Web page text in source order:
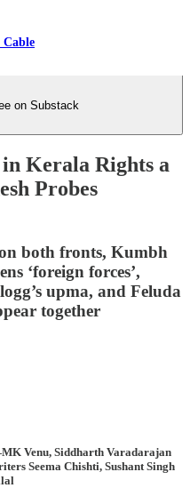
on Substack
Kerala Rights a
Probes
both fronts, Kumbh
‘foreign forces’,
upma, and Feluda
together
Venu, Siddharth Varadarajan
Seema Chishti, Sushant Singh